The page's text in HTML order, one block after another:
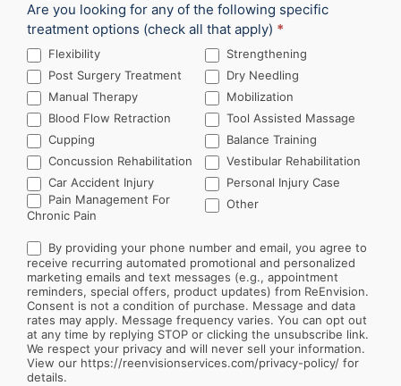
Are you looking for any of the following specific
treatment options (check all that apply) *
Flexibility
Strengthening
Post Surgery Treatment
Dry Needling
Manual Therapy
Mobilization
Blood Flow Retraction
Tool Assisted Massage
Cupping
Balance Training
Concussion Rehabilitation
Vestibular Rehabilitation
Car Accident Injury
Personal Injury Case
Pain Management For
Chronic Pain
OtherOther
By providing your phone number and email, you agree to
receive recurring automated promotional and personalized
marketing emails and text messages (e.g., appointment
reminders, special offers, product updates) from ReEnvision.
Consent is not a condition of purchase. Message and data
rates may apply. Message frequency varies. You can opt out
at any time by replying STOP or clicking the unsubscribe link.
We respect your privacy and will never sell your information.
View our https://reenvisionservices.com/privacy-policy/ for
details.